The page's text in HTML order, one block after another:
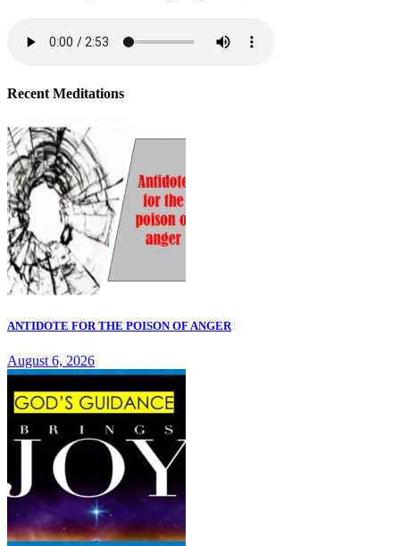
Recent Meditations
ANTIDOTE FOR THE POISON OF ANGER
August 6, 2026